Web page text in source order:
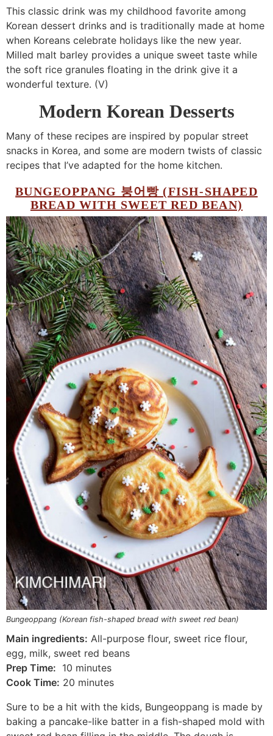
This classic drink was my childhood favorite among
Korean dessert drinks and is traditionally made at home
when Koreans celebrate holidays like the new year.
Milled malt barley provides a unique sweet taste while
the soft rice granules floating in the drink give it a
wonderful texture. (V)
Modern Korean Desserts
Many of these recipes are inspired by popular street
snacks in Korea, and some are modern twists of classic
recipes that I’ve adapted for the home kitchen.
BUNGEOPPANG 붕어빵 (FISH-SHAPED
BREAD WITH SWEET RED BEAN)
Bungeoppang (Korean fish-shaped bread with sweet red bean)
Main ingredients: All-purpose flour, sweet rice flour,
egg, milk, sweet red beans
Prep Time: 10 minutes
Cook Time: 20 minutes
Sure to be a hit with the kids, Bungeoppang is made by
baking a pancake-like batter in a fish-shaped mold with